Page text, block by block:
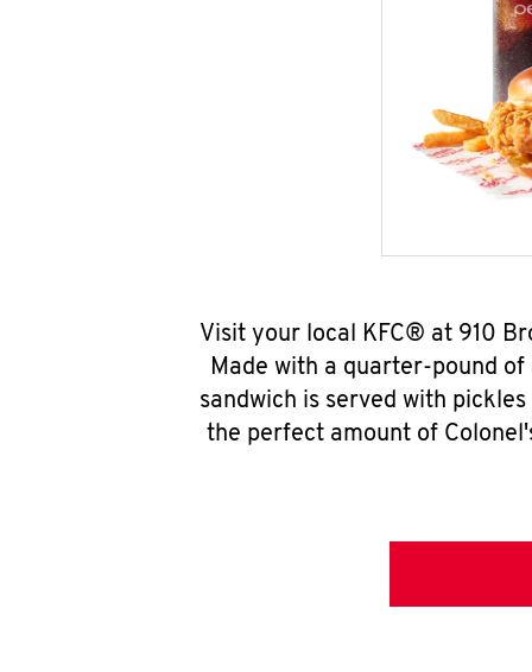
Visit your local KFC® at 910
Made with a quarter-pound
sandwich is served with
the perfect amount of